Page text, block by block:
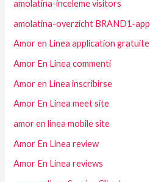
amolatina-inceleme visitors
amolatina-overzicht BRAND1-app
Amor en Linea application gratuite
Amor En Linea commenti
Amor en Linea inscribirse
Amor En Linea meet site
amor en linea mobile site
Amor En Linea review
Amor En Linea reviews